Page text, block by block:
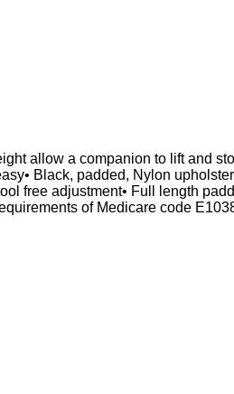
allow a companion to lift and
Black, padded, Nylon
free adjustment• Full length
of Medicare code